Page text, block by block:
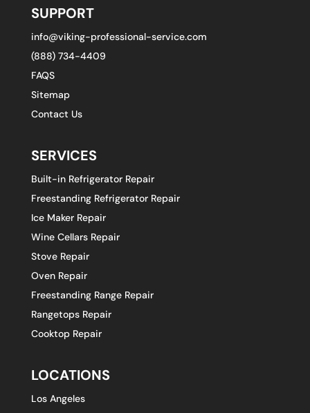
SUPPORT
info@viking-professional-service.com
(888) 734-4409
FAQS
Sitemap
Contact Us
SERVICES
Built-in Refrigerator Repair
Freestanding Refrigerator Repair
Ice Maker Repair
Wine Cellars Repair
Stove Repair
Oven Repair
Freestanding Range Repair
Rangetops Repair
Cooktop Repair
LOCATIONS
Los Angeles